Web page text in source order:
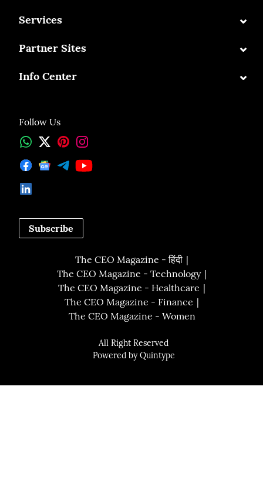
Follow Us
Subscribe
Services ⌄
Partner Sites ⌄
Info Center ⌄
The CEO Magazine - हिंदी
The CEO Magazine - Technology
The CEO Magazine - Healthcare
The CEO Magazine - Finance
The CEO Magazine - Women
All Right Reserved
Powered byQuintype